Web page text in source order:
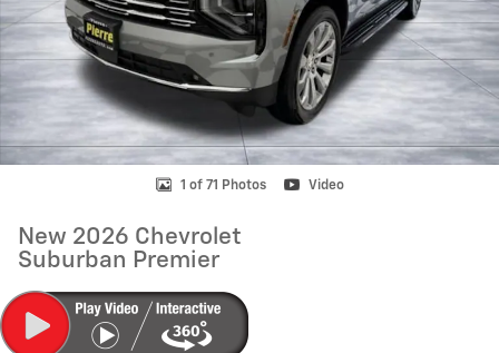
1 of 71 Photos Video
New 2026 Chevrolet
Suburban Premier